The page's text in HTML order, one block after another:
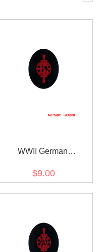
WWII German
control foreman coastal
$9.00